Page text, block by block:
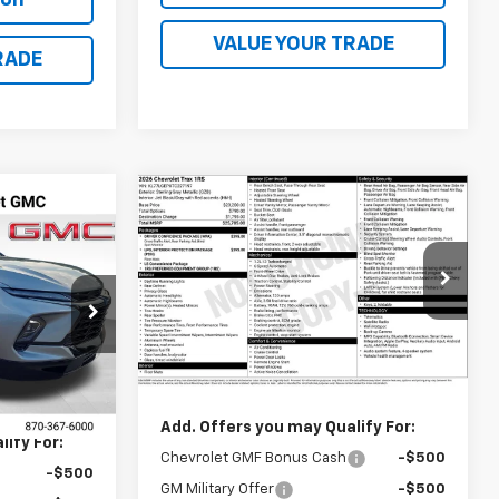
VALUE YOUR TRADE
41373
Ext. Int.
$51,339
For:
-$500
New2026Chevrolet
Trax1RS
VIN: KL77LGEPXTC227197Stock:41372
Model:
1TR58
In Transit Ext. Int.
$25,785
FINAL PRICE
Less
MSRP:
Add. Offers you may Qualify For:
Chevrolet GMF Bonus Cash -$500
GM Military Offer -$500
Compare Vehicle